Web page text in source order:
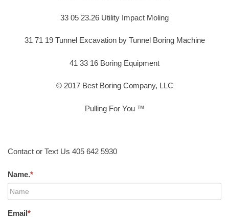
33 05 23.26 Utility Impact Moling
31 71 19 Tunnel Excavation by Tunnel Boring Machine
41 33 16 Boring Equipment
© 2017 Best Boring Company, LLC
Pulling For You ™
Contact or Text Us 405 642 5930
Name.*
Email*